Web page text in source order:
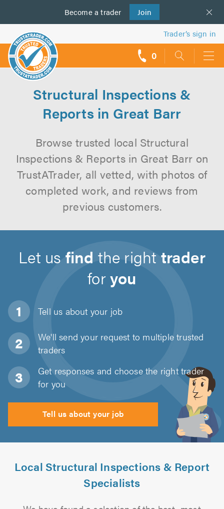
Become a trader Join
us
Trader’s sign in
0
Structural Inspections &
Reports in Great Barr
Browse trusted local Structural
Inspections & Reports in Great Barr on
TrustATrader, all vetted, with photos of
completed work, and reviews from
previous customers.
Let us find the right trader
foryou
Tell us about your job
We'll send your request to multiple trusted
traders
Get responses and choose the right trader
for you
Tell us about your job
Local Structural Inspections & Report
Specialists